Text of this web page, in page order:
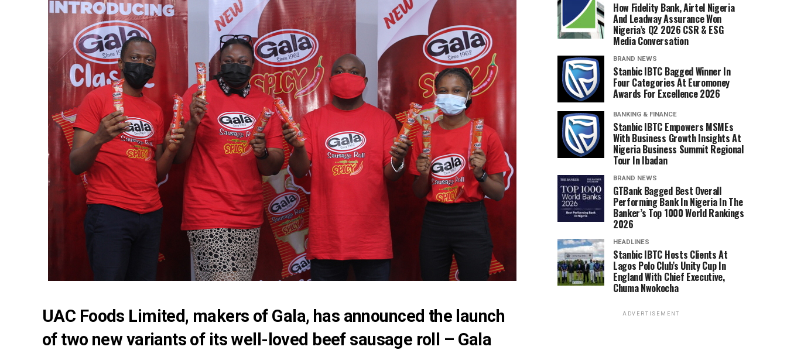
UAC Foods Limited, makers of Gala, has announced the launch
of two new variants of its well-loved beef sausage roll – Gala
How Fidelity Bank, Airtel Nigeria
And Leadway Assurance Won
Nigeria’s Q2 2026 CSR & ESG
Media Conversation
BRAND NEWS
Stanbic IBTC Bagged Winner In
Four Categories At Euromoney
Awards For Excellence 2026
BANKING & FINANCE
Stanbic IBTC Empowers MSMEs
With Business Growth Insights At
Nigeria Business Summit Regional
Tour In Ibadan
BRAND NEWS
GTBank Bagged Best Overall
Performing Bank In Nigeria In The
Banker’s Top 1000 World Rankings
2026
HEADLINES
Stanbic IBTC Hosts Clients At
Lagos Polo Club’s Unity Cup In
England With Chief Executive,
Chuma Nwokocha
ADVERTISEMENT